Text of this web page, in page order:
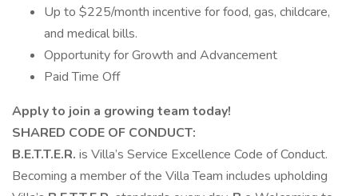
Up to $225/month incentive for food, gas, childcare,
and medical bills.
Opportunity for Growth and Advancement
Paid Time Off
Apply to join a growing team today!
SHARED CODE OF CONDUCT:
B.E.T.T.E.R. is Villa’s Service Excellence Code of Conduct.
Becoming a member of the Villa Team includes upholding